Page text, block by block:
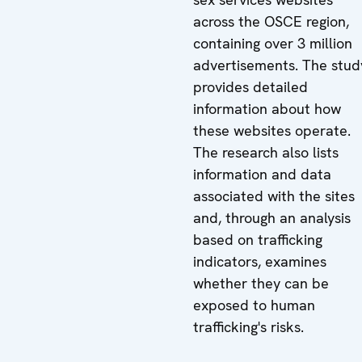
across the OSCE region,
containing over 3 million
advertisements. The
provides detailed
information about how
these websites operate.
The research also lists
information and data
associated with the sites
and, through an analysis
based on trafficking
indicators, examines
whether they can be
exposed to human
trafficking's risks.